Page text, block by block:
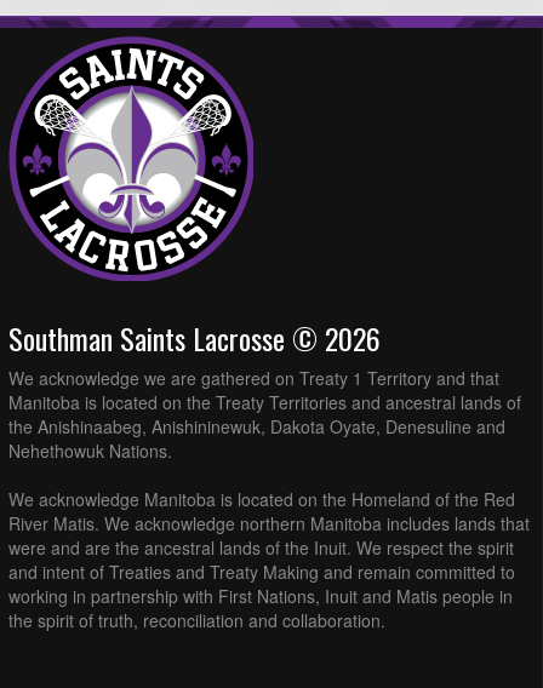
Southman Saints Lacrosse © 2026
We acknowledge we are gathered on Treaty 1 Territory and that
Manitoba is located on the Treaty Territories and ancestral lands of
the Anishinaabeg, Anishininewuk, Dakota Oyate, Denesuline and
Nehethowuk Nations.
We acknowledge Manitoba is located on the Homeland of the Red
River Matis. We acknowledge northern Manitoba includes lands that
were and are the ancestral lands of the Inuit. We respect the spirit
and intent of Treaties and Treaty Making and remain committed to
working in partnership with First Nations, Inuit and Matis people in
the spirit of truth, reconciliation and collaboration.